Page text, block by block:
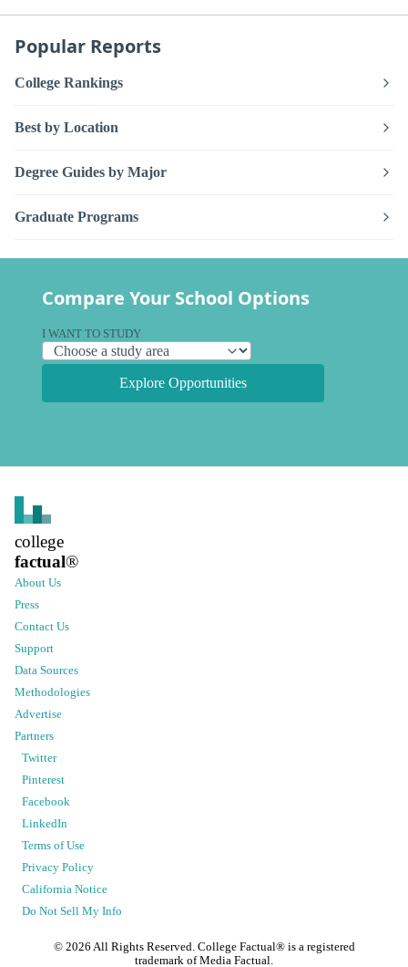
Popular Reports
College Rankings
Best by Location
Degree Guides by Major
Graduate Programs
Compare Your School Options
I WANT TO STUDY
Explore Opportunities
college
factual®
About Us
Press
Contact Us
Support
Data Sources
Methodologies
Advertise
Partners
Twitter
Pinterest
Facebook
LinkedIn
Terms of Use
Privacy Policy
California Notice
Do Not Sell My Info
© 2026 All Rights Reserved. College Factual® is a registered
trademark of Media Factual.